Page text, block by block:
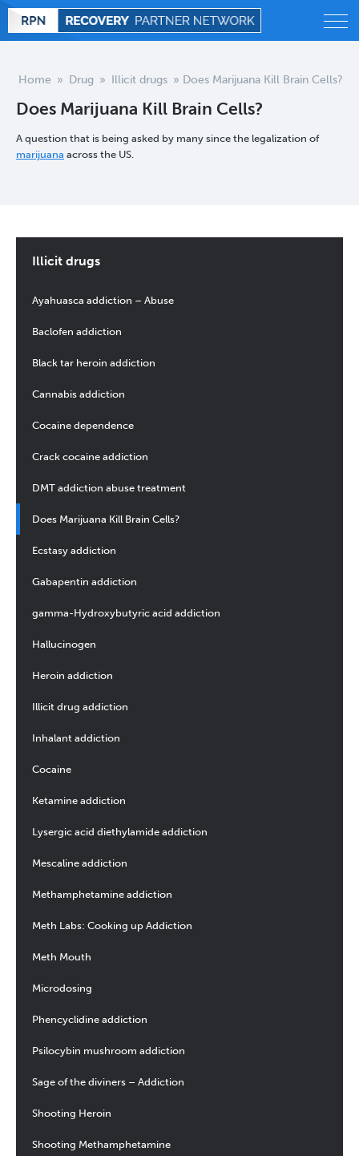
Behavioral
Drug
Blog
Home » Drug » Illicit drugs » Does Marijuana Kill Brain Cells?
Does Marijuana Kill Brain Cells?
A question that is being asked by many since the legalization of
marijuana across the US.
Illicit drugs
Ayahuasca addiction – Abuse
Baclofen addiction
Black tar heroin addiction
Cannabis addiction
Cocaine dependence
Crack cocaine addiction
DMT addiction abuse treatment
Does Marijuana Kill Brain Cells?
Ecstasy addiction
Gabapentin addiction
gamma-Hydroxybutyric acid addiction
Hallucinogen
Heroin addiction
Illicit drug addiction
Inhalant addiction
Cocaine
Ketamine addiction
Lysergic acid diethylamide addiction
Mescaline addiction
Methamphetamine addiction
Meth Labs: Cooking up Addiction
Meth Mouth
Microdosing
Phencyclidine addiction
Psilocybin mushroom addiction
Sage of the diviners – Addiction
Shooting Heroin
Shooting Methamphetamine